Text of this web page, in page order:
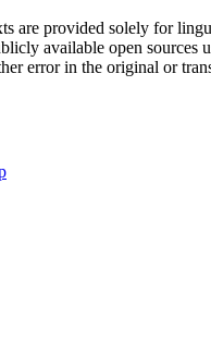
are provided solely for
available open sources
error in the original or